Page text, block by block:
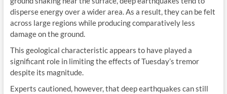
disperse energy over a wider area. As a result, they can be felt
across large regions while producing comparatively less
damage on the ground.
This geological characteristic appears to have played a
significant role in limiting the effects of Tuesday’s tremor
despite its magnitude.
Experts cautioned, however, that deep earthquakes can still